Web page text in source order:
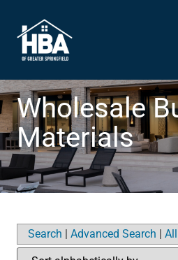
Wholesale
Materials
Search Advanced Search